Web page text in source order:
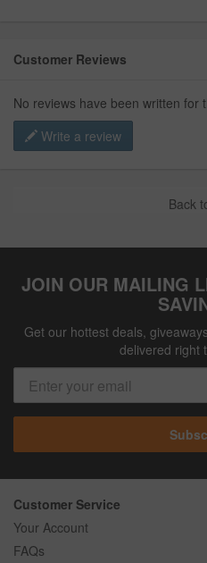
Customer Reviews
No reviews have been written for
Write a review
Back
JOIN OUR MAILING
Get our hottest deals,
delivered right
Customer Service
Your Account
FAQs